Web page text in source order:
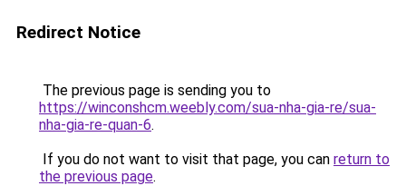
Redirect Notice
The previous page is sending you to
https://winconshcm.weebly.com/sua-nha-gia-re/sua-
nha-gia-re-quan-6.
If you do not want to visit that page, you can return to
the previous page.